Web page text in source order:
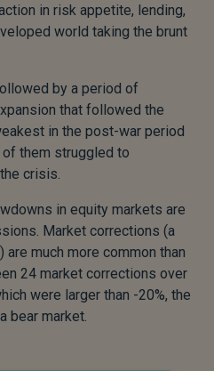
in risk appetite, lending,
world taking the brunt
by a period of
that followed the
in the post-war period
them struggled to
crisis.
in equity markets are
Market corrections (a
much more common than
24 market corrections over
were larger than -20%, the
bear market.